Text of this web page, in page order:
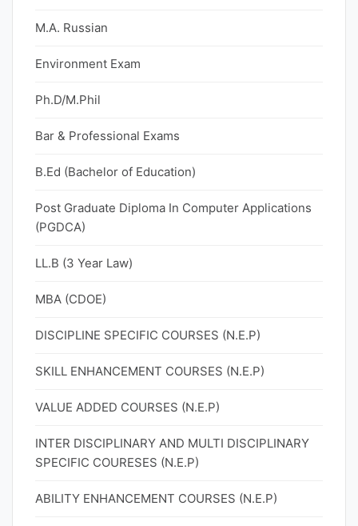
M.A. Russian
Environment Exam
Ph.D/M.Phil
Bar & Professional Exams
B.Ed (Bachelor of Education)
Post Graduate Diploma In Computer Applications
(PGDCA)
LL.B (3 Year Law)
MBA (CDOE)
DISCIPLINE SPECIFIC COURSES (N.E.P)
SKILL ENHANCEMENT COURSES (N.E.P)
VALUE ADDED COURSES (N.E.P)
INTER DISCIPLINARY AND MULTI DISCIPLINARY
SPECIFIC COURESES (N.E.P)
ABILITY ENHANCEMENT COURSES (N.E.P)